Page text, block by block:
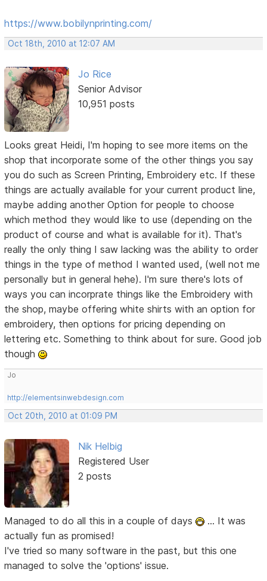
https://www.bobilynprinting.com/
Oct 18th, 2010 at 12:07 AM
Jo Rice
Senior Advisor
10,951 posts
Looks great Heidi, I'm hoping to see more items on the
shop that incorporate some of the other things you say
you do such as Screen Printing, Embroidery etc. If these
things are actually available for your current product line,
maybe adding another Option for people to choose
which method they would like to use (depending on the
product of course and what is available for it). That's
really the only thing I saw lacking was the ability to order
things in the type of method I wanted used, (well not me
personally but in general hehe). I'm sure there's lots of
ways you can incorprate things like the Embroidery with
the shop, maybe offering white shirts with an option for
embroidery, then options for pricing depending on
lettering etc. Something to think about for sure. Good job
though
Jo
http://elementsinwebdesign.com
Oct 20th, 2010 at 01:09 PM
Nik Helbig
Registered User
2 posts
Managed to do all this in a couple of days
... It was
actually fun as promised!
I've tried so many software in the past, but this one
managed to solve the 'options' issue.